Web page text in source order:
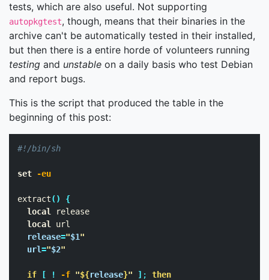
tests, which are also useful. Not supporting
autopkgtest, though, means that their binaries in the
archive can't be automatically tested in their installed,
but then there is a entire horde of volunteers running
testing and unstable on a daily basis who test Debian
and report bugs.
This is the script that produced the table in the
beginning of this post:
#!/bin/sh
set -eu
extract()
{
local
release
local url
release="$1"
url="$2"
if [ ! -f "${release}" ] ;
then